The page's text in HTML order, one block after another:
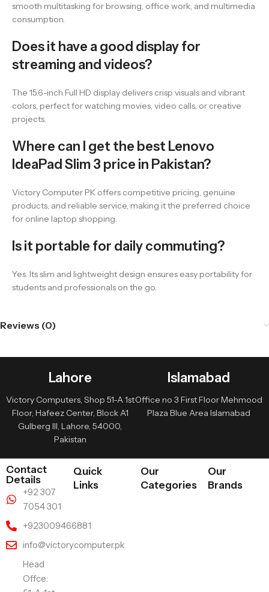
smooth multitasking for browsing, office work, and multimedia
consumption.
Does it have a good display for
streaming and videos?
The 15.6-inch Full HD display delivers crisp visuals and vibrant
colors, perfect for watching movies, video calls, or creative
projects.
Where can I get the best Lenovo
IdeaPad Slim 3 price in Pakistan?
Victory Computer PK offers competitive pricing, genuine
products, and reliable service, making it the preferred choice
for online laptop shopping.
Is it portable for daily commuting?
Yes. Its slim and lightweight design ensures easy portability for
students and professionals on the go.
Reviews (0)
Lahore
Victory Computers, Shop 51-A 1st
Floor, Hafeez Center, Block A1
Gulberg III, Lahore, 54000,
Pakistan
Islamabad
Office no 3 First Floor Mehmood
Plaza Blue Area Islamabad
Contact
Details
+92 307
7054 301
+923009466881
info@victorycomputer.pk
Head
Offce:
Quick
Links
Our
Categories
Our
Brands